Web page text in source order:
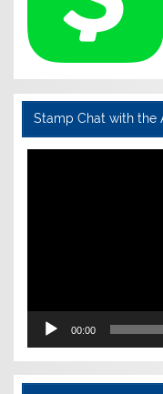
Stamp Chat with the
Video
00:00